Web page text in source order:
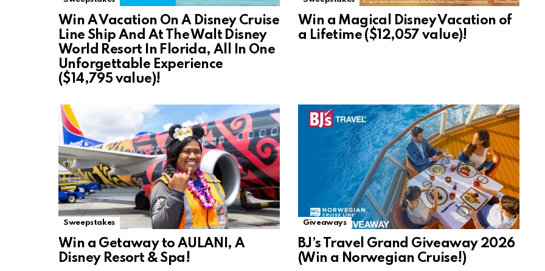
Win A Vacation On A Disney Cruise
Line Ship And At The Walt Disney
World Resort In Florida, All In One
Unforgettable Experience
($14,795 value)!
Win a Magical Disney Vacation of
a Lifetime ($12,057 value)!
Sweepstakes
Win a Getaway to AULANI, A
Disney Resort & Spa!
Giveaways
BJ’s Travel Grand Giveaway 2026
(Win a Norwegian Cruise!)